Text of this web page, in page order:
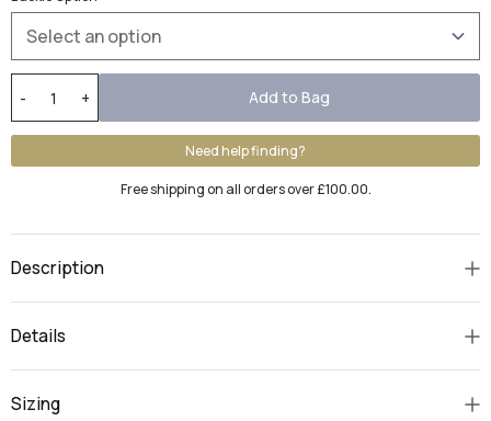
- + Add to Bag
Need help finding?
Free shipping on all orders over £100.00.
Description
Details
Sizing